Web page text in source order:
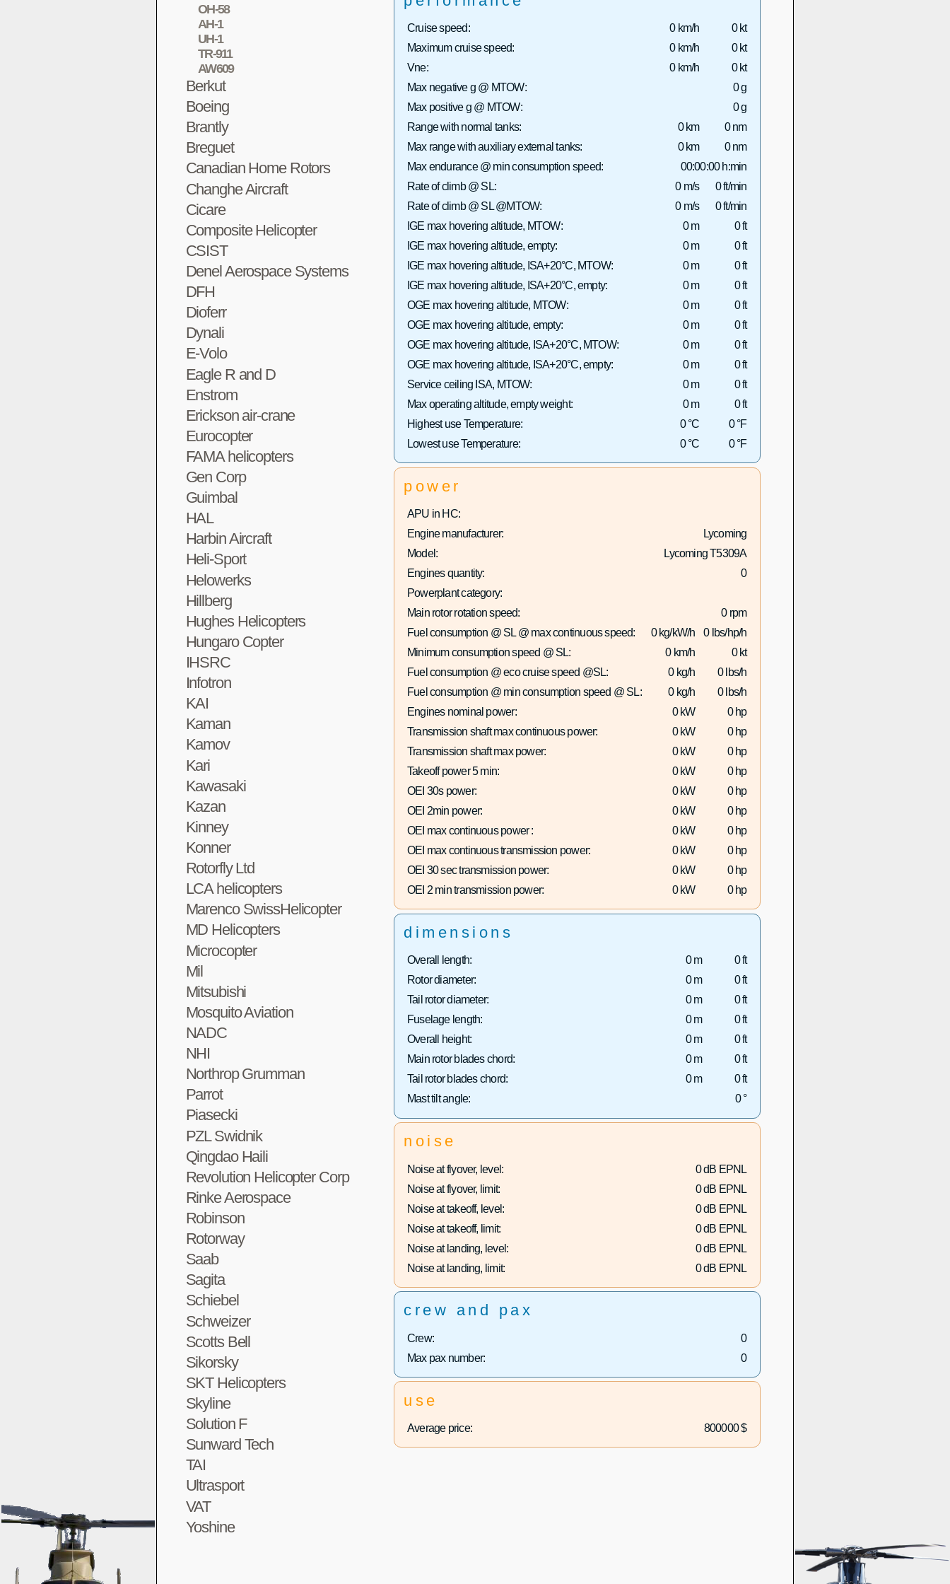
OH-58
AH-1
UH-1
TR-911
AW609
Berkut
Boeing
Brantly
Breguet
Canadian Home Rotors
Changhe Aircraft
Cicare
Composite Helicopter
CSIST
Denel Aerospace Systems
DFH
Dioferr
Dynali
E-Volo
Eagle R and D
Enstrom
Erickson air-crane
Eurocopter
FAMA helicopters
Gen Corp
Guimbal
HAL
Harbin Aircraft
Heli-Sport
Helowerks
Hillberg
Hughes Helicopters
Hungaro Copter
IHSRC
Infotron
KAI
Kaman
Kamov
Kari
Kawasaki
Kazan
Kinney
Konner
Rotorfly Ltd
LCA helicopters
Marenco SwissHelicopter
MD Helicopters
Microcopter
Mil
Mitsubishi
Mosquito Aviation
NADC
NHI
Northrop Grumman
Parrot
Piasecki
PZL Swidnik
Qingdao Haili
Revolution Helicopter Corp
Rinke Aerospace
Robinson
Rotorway
Saab
Sagita
Schiebel
Schweizer
Scotts Bell
Sikorsky
SKT Helicopters
Skyline
Solution F
Sunward Tech
TAI
Ultrasport
VAT
Yoshine
Cruise speed: 0 km/h
0 kt
Maximum cruise speed:
0 km/h
0 kt
Vne:
0 km/h
0 kt
Max negative g @ MTOW:
0 g
Max positive g @ MTOW:
0 g
Range with normal tanks:
0 km
0 nm
Max range with auxiliary external tanks:
0 km
0 nm
Max endurance @ min consumption speed:
00:00:00 h:min
Rate of climb @ SL:
0 m/s
0 ft/min
Rate of climb @ SL @MTOW:
0 m/s
0 ft/min
IGE max hovering altitude, MTOW:
0 m
0 ft
IGE max hovering altitude, empty:
0 m
0 ft
IGE max hovering altitude, ISA+20°C, MTOW:
0 m
0 ft
IGE max hovering altitude, ISA+20°C, empty:
0 m
0 ft
OGE max hovering altitude, MTOW:
0 m
0 ft
OGE max hovering altitude, empty:
0 m
0 ft
OGE max hovering altitude, ISA+20°C, MTOW:
0 m
0 ft
OGE max hovering altitude, ISA+20°C, empty:
0 m
0 ft
Service ceiling ISA, MTOW:
0 m
0 ft
Max operating altitude, empty weight:
0 m
0 ft
Highest use Temperature:
0 °C
0 °F
Lowest use Temperature:
0 °C 0 °F
power
APU in HC:
Engine manufacturer:
Lycoming
Model:
Lycoming T5309A
Engines quantity:
0
Powerplant category:
Main rotor rotation speed:
0 rpm
Fuel consumption @ SL @ max continuous speed:
0 kg/kW/h
0 lbs/hp/h
Minimum consumption speed @ SL:
0 km/h
0 kt
Fuel consumption @ eco cruise speed @SL:
0 kg/h
0 lbs/h
Fuel consumption @ min consumption speed @ SL:
0 kg/h
0 lbs/h
Engines nominal power:
0 kW
0 hp
Transmission shaft max continuous power:
0 kW
0 hp
Transmission shaft max power:
0 kW
0 hp
Takeoff power 5 min:
0 kW
0 hp
OEI 30s power:
0 kW
0 hp
OEI 2min power:
0 kW
0 hp
OEI max continuous power :
0 kW
0 hp
OEI max continuous transmission power:
0 kW
0 hp
OEI 30 sec transmission power:
0 kW
0 hp
OEI 2 min transmission power:
0 kW 0 hp
dimensions
Overall length: 0 m
0 ft
Rotor diameter:
0 m
0 ft
Tail rotor diameter:
0 m
0 ft
Fuselage length:
0 m
0 ft
Overall height:
0 m
0 ft
Main rotor blades chord:
0 m
0 ft
Tail rotor blades chord:
0 m
0 ft
Mast tilt angle:
0 °
noise
Noise at flyover, level:
0 dB EPNL
Noise at flyover, limit:
0 dB EPNL
Noise at takeoff, level:
0 dB EPNL
Noise at takeoff, limit:
0 dB EPNL
Noise at landing, level:
0 dB EPNL
Noise at landing, limit:
0 dB EPNL
crew and pax
Crew:
0
Max pax number:
0
use
Average price: 800000 $